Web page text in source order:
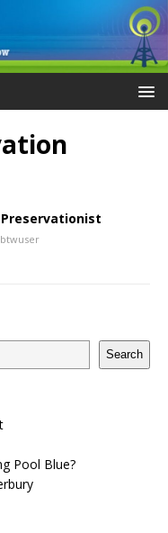
Preservationist
btwuser
Search
Pool Blue?